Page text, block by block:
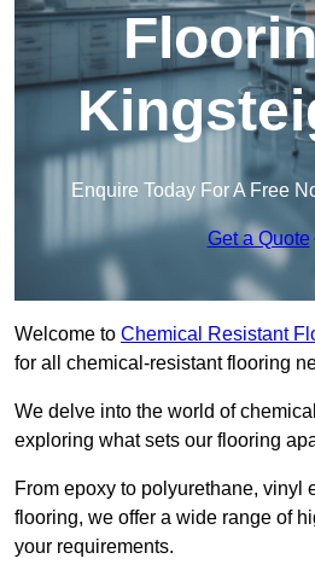
Enquire Today For A Free
Get a Quote
Welcome to Chemical Resistant
for all chemical-resistant flooring
We delve into the world of
exploring what sets our flooring
From epoxy to polyurethane, vinyl
flooring, we offer a wide range of
your requirements.